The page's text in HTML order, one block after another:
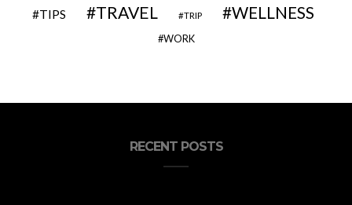
TIPS TRAVEL TRIP WELLNESS
WORK
RECENT POSTS